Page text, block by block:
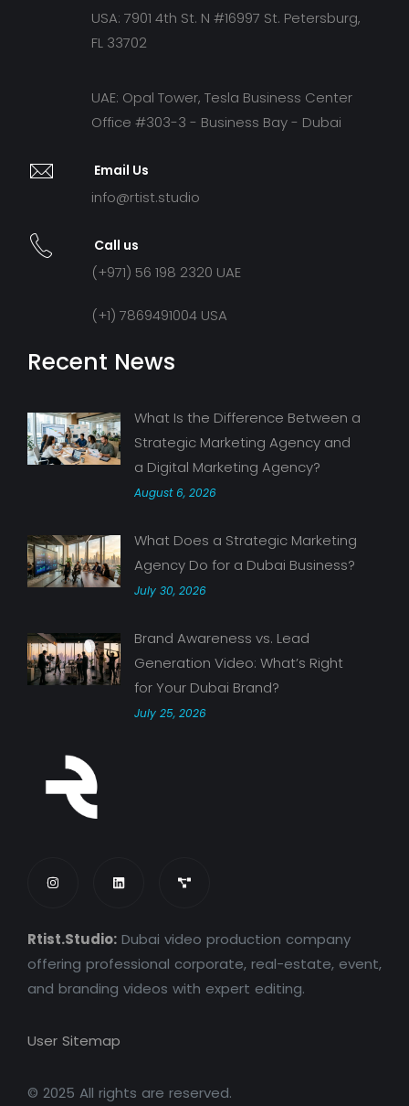
USA: 7901 4th St. N #16997 St. Petersburg,
FL 33702
UAE: Opal Tower, Tesla Business Center
Office #303-3 - Business Bay - Dubai
Email Us
info@rtist.studio
Call us
(+971) 56 198 2320 UAE
(+1) 7869491004 USA
Recent News
What Is the Difference Between a
Strategic Marketing Agency and
a Digital Marketing Agency?
August 6, 2026
What Does a Strategic Marketing
Agency Do for a Dubai Business?
July 30, 2026
Brand Awareness vs. Lead
Generation Video: What’s Right
for Your Dubai Brand?
July 25, 2026
Rtist.Studio: Dubai video production company
offering professional corporate, real-estate, event,
and branding videos with expert editing.
User Sitemap
© 2025 All rights are reserved.